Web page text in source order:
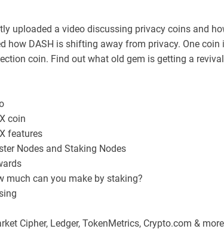
uploaded a video discussing privacy coins and
how DASH is shifting away from privacy. One
coin. Find out what old gem is getting a
coin
features
Nodes and Staking Nodes
much can you make by staking?
Cipher, Ledger, TokenMetrics, Crypto.com &